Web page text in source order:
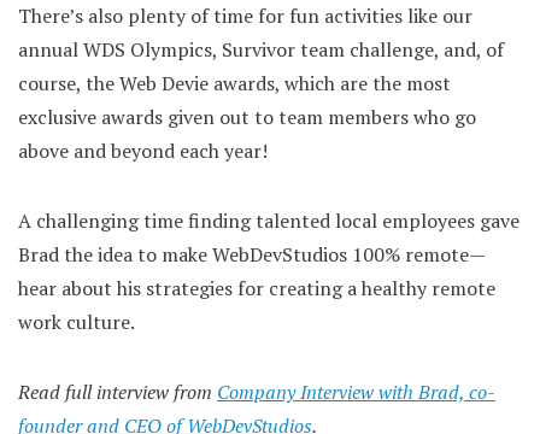
There’s also plenty of time for fun activities like our
annual WDS Olympics, Survivor team challenge, and, of
course, the Web Devie awards, which are the most
exclusive awards given out to team members who go
above and beyond each year!
A challenging time finding talented local employees gave
Brad the idea to make WebDevStudios 100% remote—
hear about his strategies for creating a healthy remote
work culture.
Read full interview from Company Interview with Brad, co-
founder and CEO of WebDevStudios.